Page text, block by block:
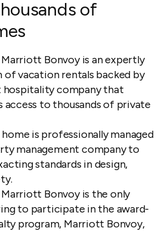
of
Marriott Bonvoy is an expertly
vacation rentals backed by
hospitality company that
access to thousands of private
is professionally managed
management company to
standards in design,
Marriott Bonvoy is the only
to participate in the award-
program, Marriott Bonvoy,